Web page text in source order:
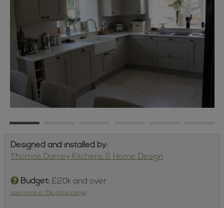
Designed and installed by:
Thomas Darcey Kitchens & Home Design
Budget:£20k and over
see more in this price range